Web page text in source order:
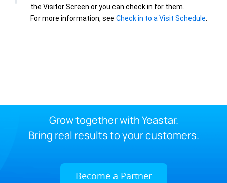
the Visitor Screen or you can check in for them.
For more information, see Check in to a Visit Schedule
Grow together with Yeastar.
Bring real results to your customers.
Become a Partner